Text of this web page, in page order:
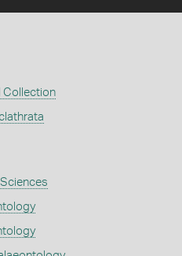
Collection